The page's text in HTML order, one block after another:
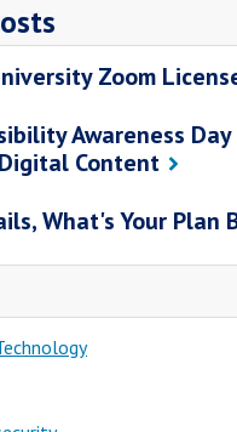
Zoom
Awareness
Digital Content
What's Your Plan